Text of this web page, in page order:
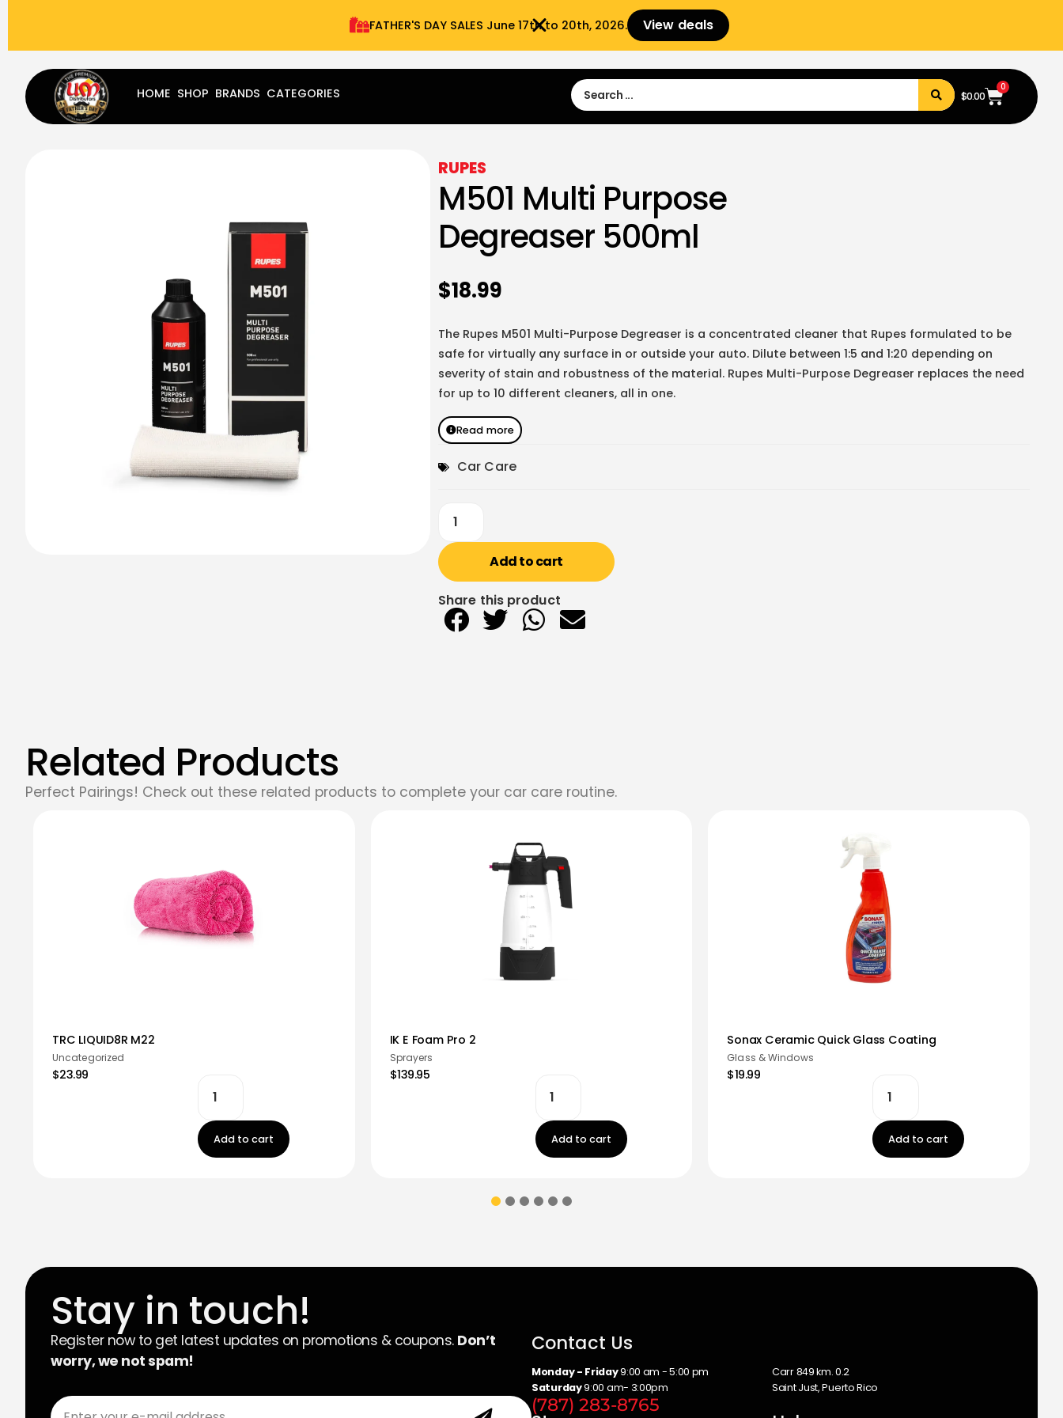
FATHER'S DAY SALES​ June 17th to 20th, 2026. View deals
Sign Up
HOME SHOP BRANDS CATEGORIES $0.00
0
RUPES
M501 Multi Purpose
Degreaser 500ml
$18.99
The Rupes M501 Multi-Purpose Degreaser is a concentrated cleaner that Rupes formulated to be
safe for virtually any surface in or outside your auto. Dilute between 1:5 and 1:20 depending on
severity of stain and robustness of the material. Rupes Multi-Purpose Degreaser replaces the need
for up to 10 different cleaners, all in one.
Read more
Car Care
Add to cart
Share this product
Related Products
Perfect Pairings! Check out these related products to complete your car care routine.
TRC LIQUID8R M22
Uncategorized
$23.99
Add to cart
IK E Foam Pro 2
Sprayers
$139.95
Add to cart
Sonax Ceramic Quick Glass Coating
Glass & Windows
$19.99
Add to cart
Stay in touch!
Register now to get latest updates on promotions & coupons. Don’t
worry, we not spam!
Contact Us
Monday - Friday9:00 am - 5:00 pm
Saturday9:00 am- 3:00pm
Carr 849 km. 0.2
Saint Just, Puerto Rico
(787) 283-8765